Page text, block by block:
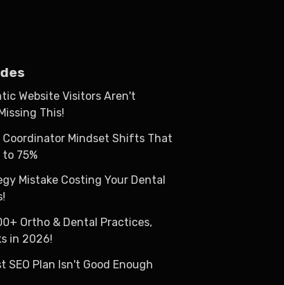
Website Visitors Aren't
This!
Mindset Shifts That
to 75%
Mistake Costing Your Dental
Ortho & Dental Practices,
in 2026!
SEO Plan Isn't Good Enough